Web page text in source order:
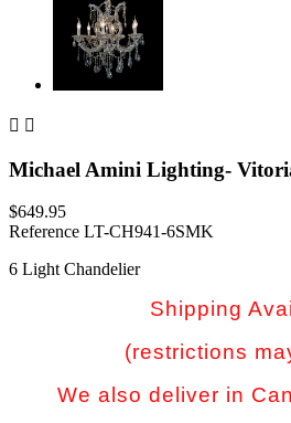
 
Michael Amini Lighting-
$649.95
Reference LT-CH941-6SMK
6 Light Chandelier
Shipping
(restrictions
We also deliver in